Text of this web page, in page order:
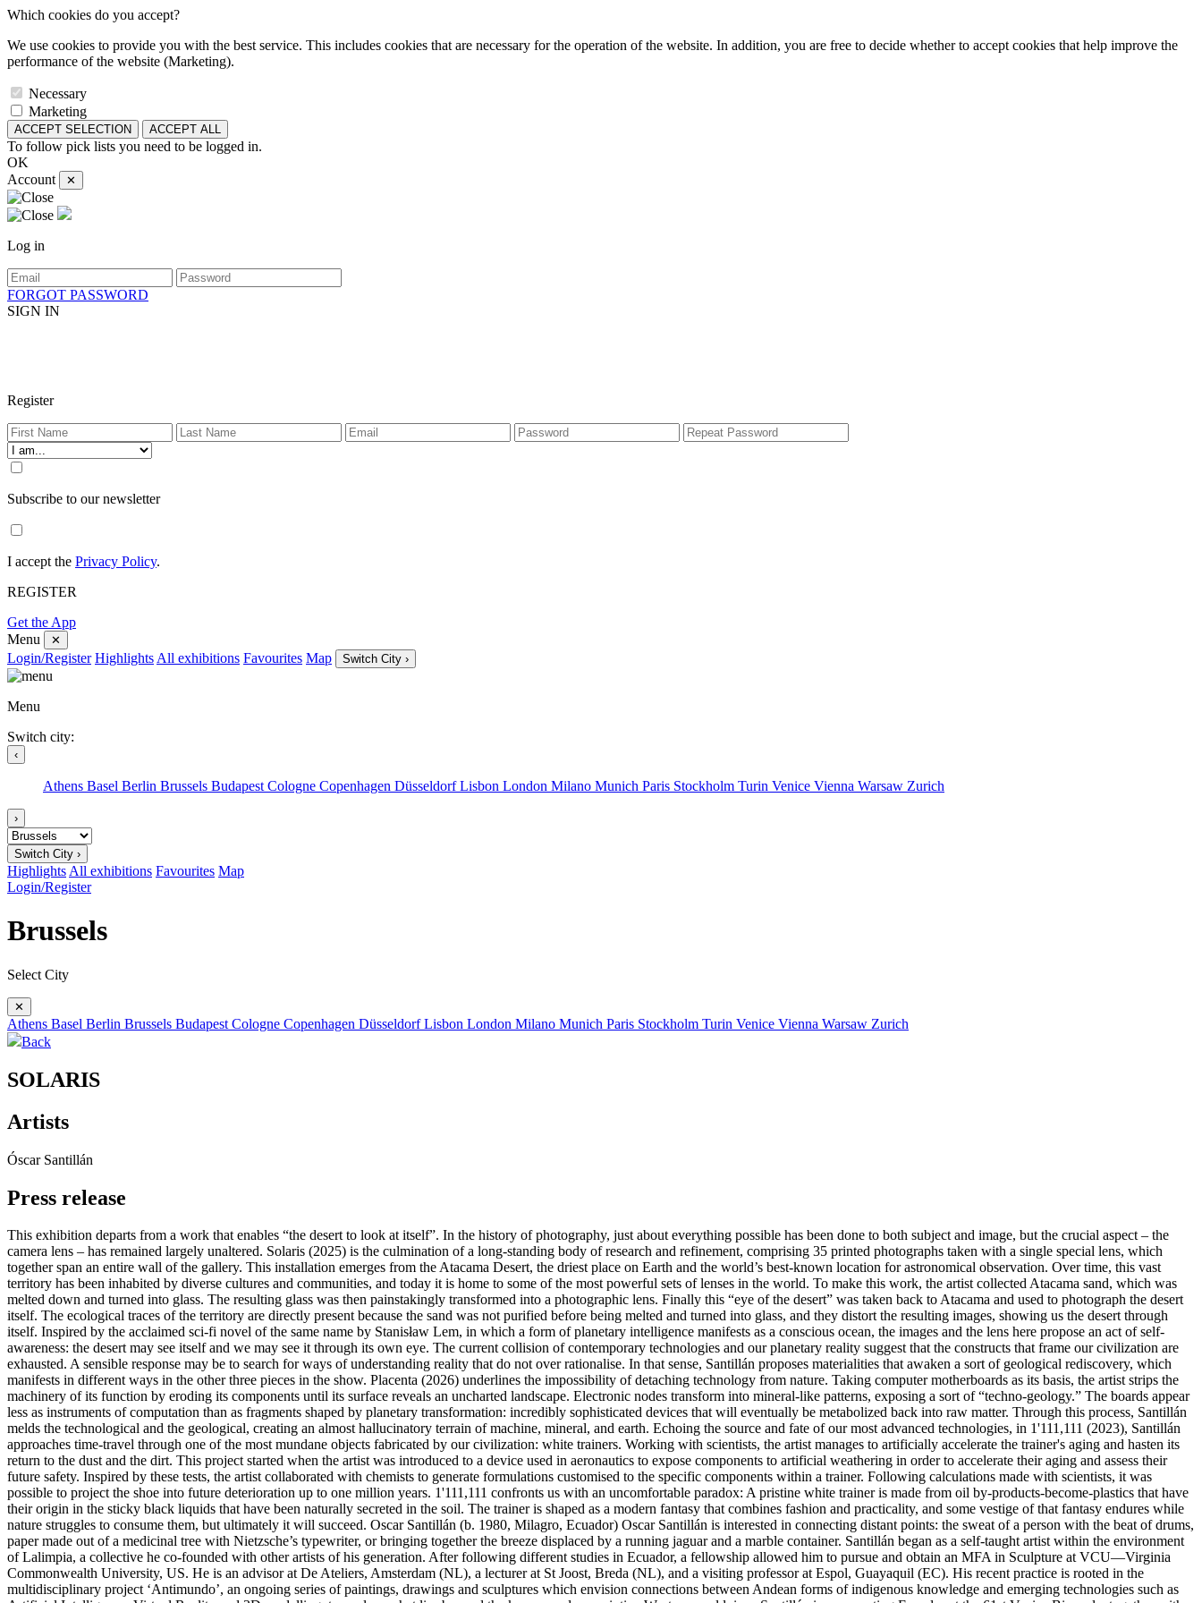
Which cookies do you accept?
We use cookies to provide you with the best service. This includes cookies that are necessary for the operation of the website. In addition, you are free to decide whether to accept cookies that help improve the
performance of the website (Marketing).
Necessary
Marketing
ACCEPT SELECTION ACCEPT ALL
To follow pick lists you need to be logged in.
OK
Account
✕
Log in
FORGOT PASSWORD
SIGN IN
Register
Subscribe to our newsletter
I accept the Privacy Policy.
REGISTER
Get the App
Menu
✕
Login/Register Highlights All exhibitions Favourites Map Switch City ›
Menu
Switch city:
‹
Athens Basel Berlin Brussels Budapest Cologne Copenhagen DüsseldorfLisbon London Milano Munich Paris Stockholm Turin Venice Vienna Warsaw Zurich
›
Switch City ›
Highlights All exhibitions Favourites Map
Login/Register
Brussels
Select City
✕
Athens Basel Berlin Brussels Budapest Cologne Copenhagen DüsseldorfLisbon London Milano Munich Paris Stockholm Turin Venice Vienna Warsaw Zurich
Back
SOLARIS
Artists
Óscar Santillán
Press release
This exhibition departs from a work that enables “the desert to look at itself”. In the history of photography, just about everything possible has been done to both subject and image, but the crucial aspect – the
camera lens – has remained largely unaltered. Solaris (2025) is the culmination of a long-standing body of research and refinement, comprising 35 printed photographs taken with a single special lens, which
together span an entire wall of the gallery. This installation emerges from the Atacama Desert, the driest place on Earth and the world’s best-known location for astronomical observation. Over time, this vast
territory has been inhabited by diverse cultures and communities, and today it is home to some of the most powerful sets of lenses in the world. To make this work, the artist collected Atacama sand, which was
melted down and turned into glass. The resulting glass was then painstakingly transformed into a photographic lens. Finally this “eye of the desert” was taken back to Atacama and used to photograph the desert
itself. The ecological traces of the territory are directly present because the sand was not purified before being melted and turned into glass, and they distort the resulting images, showing us the desert through
itself. Inspired by the acclaimed sci-fi novel of the same name by Stanisław Lem, in which a form of planetary intelligence manifests as a conscious ocean, the images and the lens here propose an act of self-
awareness: the desert may see itself and we may see it through its own eye. The current collision of contemporary technologies and our planetary reality suggest that the constructs that frame our civilization are
exhausted. A sensible response may be to search for ways of understanding reality that do not over rationalise. In that sense, Santillán proposes materialities that awaken a sort of geological rediscovery, which
manifests in different ways in the other three pieces in the show. Placenta (2026) underlines the impossibility of detaching technology from nature. Taking computer motherboards as its basis, the artist strips the
machinery of its function by eroding its components until its surface reveals an uncharted landscape. Electronic nodes transform into mineral-like patterns, exposing a sort of “techno-geology.” The boards appear
less as instruments of computation than as fragments shaped by planetary transformation: incredibly sophisticated devices that will eventually be metabolized back into raw matter. Through this process, Santillán
melds the technological and the geological, creating an almost hallucinatory terrain of machine, mineral, and earth. Echoing the source and fate of our most advanced technologies, in 1'111,111 (2023), Santillán
approaches time-travel through one of the most mundane objects fabricated by our civilization: white trainers. Working with scientists, the artist manages to artificially accelerate the trainer's aging and hasten its
return to the dust and the dirt. This project started when the artist was introduced to a device used in aeronautics to expose components to artificial weathering in order to accelerate their aging and assess their
future safety. Inspired by these tests, the artist collaborated with chemists to generate formulations customised to the specific components within a trainer. Following calculations made with scientists, it was
possible to project the shoe into future deterioration up to one million years. 1'111,111 confronts us with an uncomfortable paradox: A pristine white trainer is made from oil by-products-become-plastics that have
their origin in the sticky black liquids that have been naturally secreted in the soil. The trainer is shaped as a modern fantasy that combines fashion and practicality, and some vestige of that fantasy endures while
nature struggles to consume them, but ultimately it will succeed. Oscar Santillán (b. 1980, Milagro, Ecuador) Oscar Santillán is interested in connecting distant points: the sweat of a person with the beat of drums,
paper made out of a medicinal tree with Nietzsche’s typewriter, or bringing together the breeze displaced by a running jaguar and a marble container. Santillán began as a self-taught artist within the environment
of Lalimpia, a collective he co-founded with other artists of his generation. After following different studies in Ecuador, a fellowship allowed him to pursue and obtain an MFA in Sculpture at VCU—Virginia
Commonwealth University, US. He is an advisor at De Ateliers, Amsterdam (NL), a lecturer at St Joost, Breda (NL), and a visiting professor at Espol, Guayaquil (EC). His recent practice is rooted in the
multidisciplinary project ‘Antimundo’, an ongoing series of paintings, drawings and sculptures which envision connections between Andean forms of indigenous knowledge and emerging technologies such as